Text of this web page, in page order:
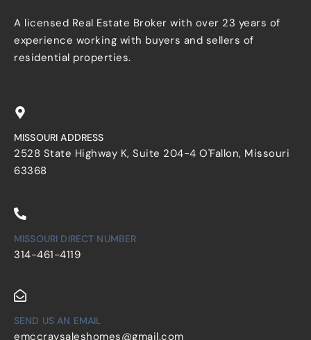
A licensed Real Estate Broker with over 23 years of
experience working with buyers and sellers of
residential properties.
MISSOURI ADDRESS
2528 State Highway K, Suite 204-4 O'Fallon, Missouri
63368
MISSOURI DIRECT NUMBER
314-461-4119
SEND US AN EMAIL
emccraysaleshomes@gmail.com